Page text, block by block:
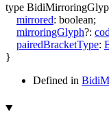
type
mirrored: boolean;
mirroringGlyph?:
pairedBracketType:
}
Defined in